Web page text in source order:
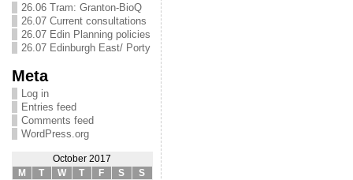
26.06 Tram: Granton-BioQ
26.07 Current consultations
26.07 Edin Planning policies
26.07 Edinburgh East/ Porty
Meta
Log in
Entries feed
Comments feed
WordPress.org
October 2017
M
T W T F S
S